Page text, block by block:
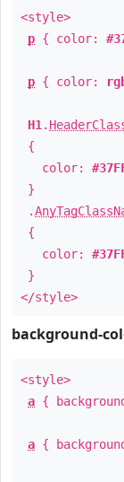
<style>
p { color:
p { color:
H1 .
{
color:
}
.
{
color:
}
</style>
background-
<style>
a {
a {